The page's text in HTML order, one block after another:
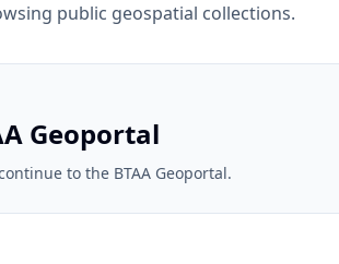
public geospatial collections.
Geoportal
to the BTAA Geoportal.